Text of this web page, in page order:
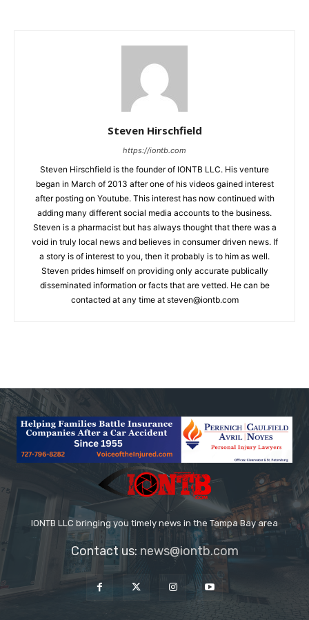
Steven Hirschfield
https://iontb.com
Steven Hirschfield is the founder of IONTB LLC. His venture
began in March of 2013 after one of his videos gained interest
after posting on Youtube. This interest has now continued with
adding many different social media accounts to the business.
Steven is a pharmacist but has always thought that there was a
void in truly local news and believes in consumer driven news. If
a story is of interest to you, then it probably is to him as well.
Steven prides himself on providing only accurate publically
disseminated information or facts that are vetted. He can be
contacted at any time at steven@iontb.com
IONTB LLC bringing you timely news in the Tampa Bay area
Contact us: news@iontb.com